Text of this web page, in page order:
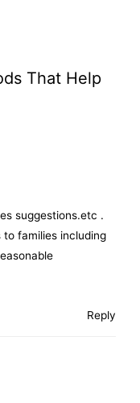
That Help
suggestions.etc .
families including
Reply